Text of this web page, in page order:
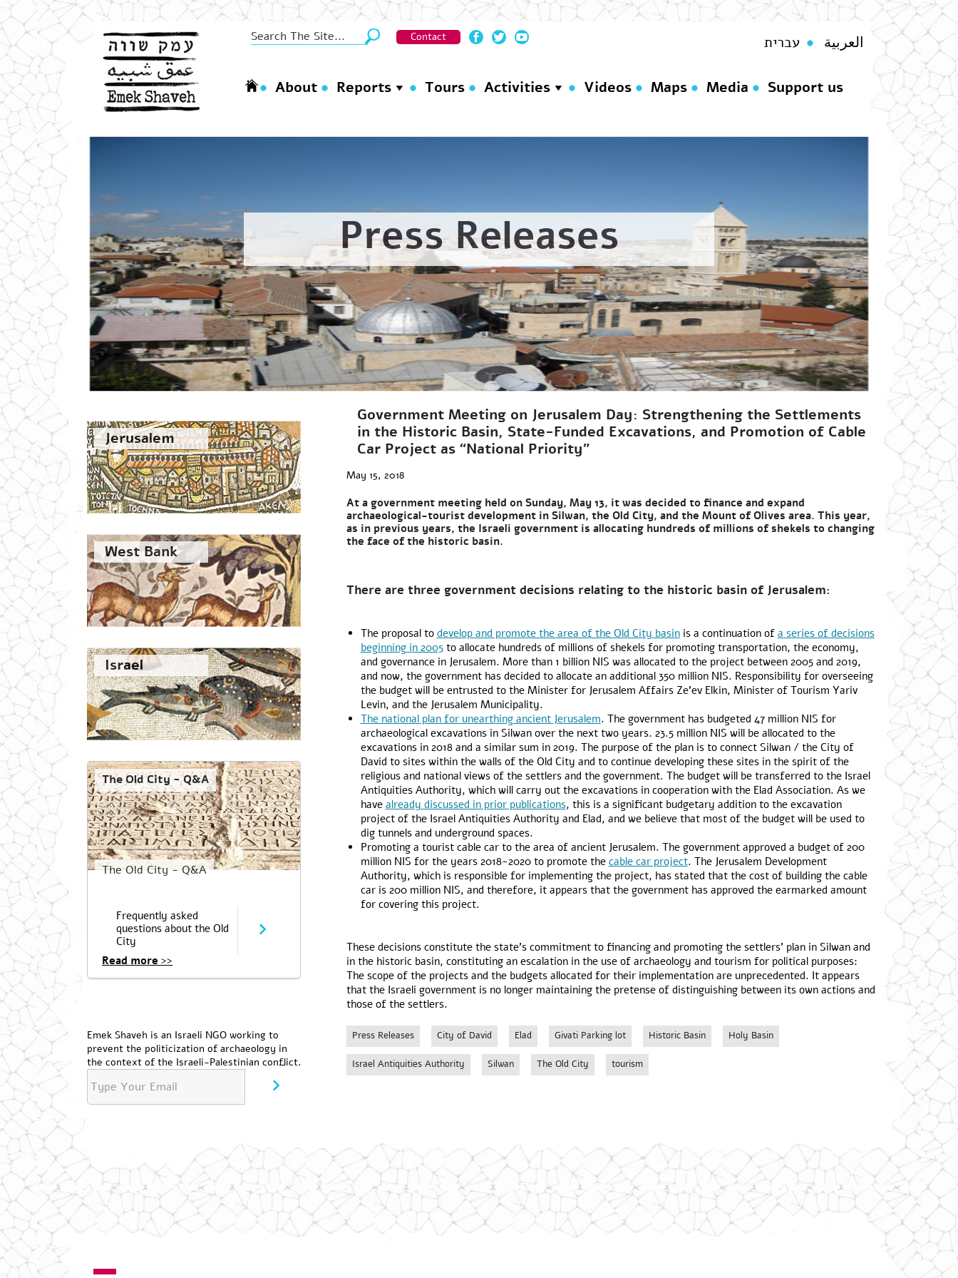
Contact עברית العربية
About Reports Tours Activities Videos Maps Media Support us
Press Releases
Jerusalem
West Bank
Israel
The Old City - Q&A
The Old City - Q&A
Frequently asked
questions about the Old
City
Read more >>
Emek Shaveh is an Israeli NGO working to
prevent the politicization of archaeology in
the context of the Israeli-Palestinian conflict.
Government Meeting on Jerusalem Day: Strengthening the Settlements
in the Historic Basin, State-Funded Excavations, and Promotion of Cable
Car Project as “National Priority”
May 15, 2018
At a government meeting held on Sunday, May 13, it was decided to finance and expand
archaeological-tourist development in Silwan, the Old City, and the Mount of Olives area. This year,
as in previous years, the Israeli government is allocating hundreds of millions of shekels to changing
the face of the historic basin.
There are three government decisions relating to the historic basin of Jerusalem:
The proposal to develop and promote the area of the Old City basinis a continuation of a series of decisions
beginning in 2005to allocate hundreds of millions of shekels for promoting transportation, the economy,
and governance in Jerusalem. More than 1 billion NIS was allocated to the project between 2005 and 2019,
and now, the government has decided to allocate an additional 350 million NIS. Responsibility for overseeing
the budget will be entrusted to the Minister for Jerusalem Affairs Ze’ev Elkin, Minister of Tourism Yariv
Levin, and the Jerusalem Municipality.
The national plan for unearthing ancient Jerusalem. The government has budgeted 47 million NIS for
archaeological excavations in Silwan over the next two years. 23.5 million NIS will be allocated to the
excavations in 2018 and a similar sum in 2019. The purpose of the plan is to connect Silwan / the City of
David to sites within the walls of the Old City and to continue developing these sites in the spirit of the
religious and national views of the settlers and the government. The budget will be transferred to the Israel
Antiquities Authority, which will carry out the excavations in cooperation with the Elad Association. As we
have already discussed in prior publications, this is a significant budgetary addition to the excavation
project of the Israel Antiquities Authority and Elad, and we believe that most of the budget will be used to
dig tunnels and underground spaces.
Promoting a tourist cable car to the area of ancient Jerusalem. The government approved a budget of 200
million NIS for the years 2018-2020 to promote the cable car project. The Jerusalem Development
Authority, which is responsible for implementing the project, has stated that the cost of building the cable
car is 200 million NIS, and therefore, it appears that the government has approved the earmarked amount
for covering this project.
These decisions constitute the state’s commitment to financing and promoting the settlers’ plan in Silwan and
in the historic basin, constituting an escalation in the use of archaeology and tourism for political purposes:
The scope of the projects and the budgets allocated for their implementation are unprecedented. It appears
that the Israeli government is no longer maintaining the pretense of distinguishing between its own actions and
those of the settlers.
Press Releases City of David Elad Givati Parking lot Historic Basin Holy Basin
Israel Antiquities Authority Silwan The Old City tourism